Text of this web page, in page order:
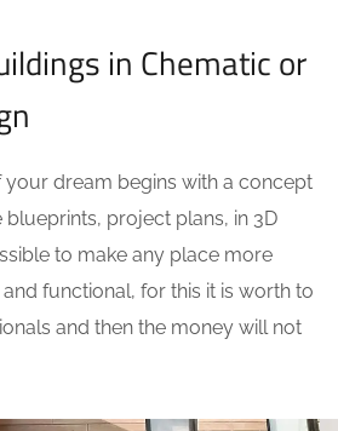
in Chematic or
your dream begins with a concept
blueprints, project plans, in 3D
to make any place more
functional, for this it is worth to
and then the money will not